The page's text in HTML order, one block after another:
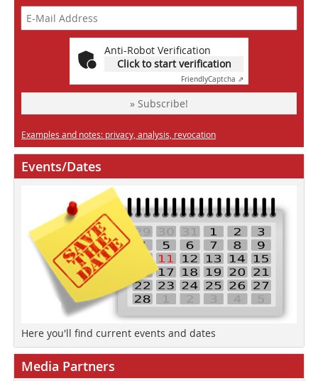
Anti-Robot Verification
Click to start verification
FriendlyCaptcha ⇗
» Subscribe!
Examples and notes: privacy, analysis, revocation
Events/Dates
Here you'll find current events and dates
Media Partners